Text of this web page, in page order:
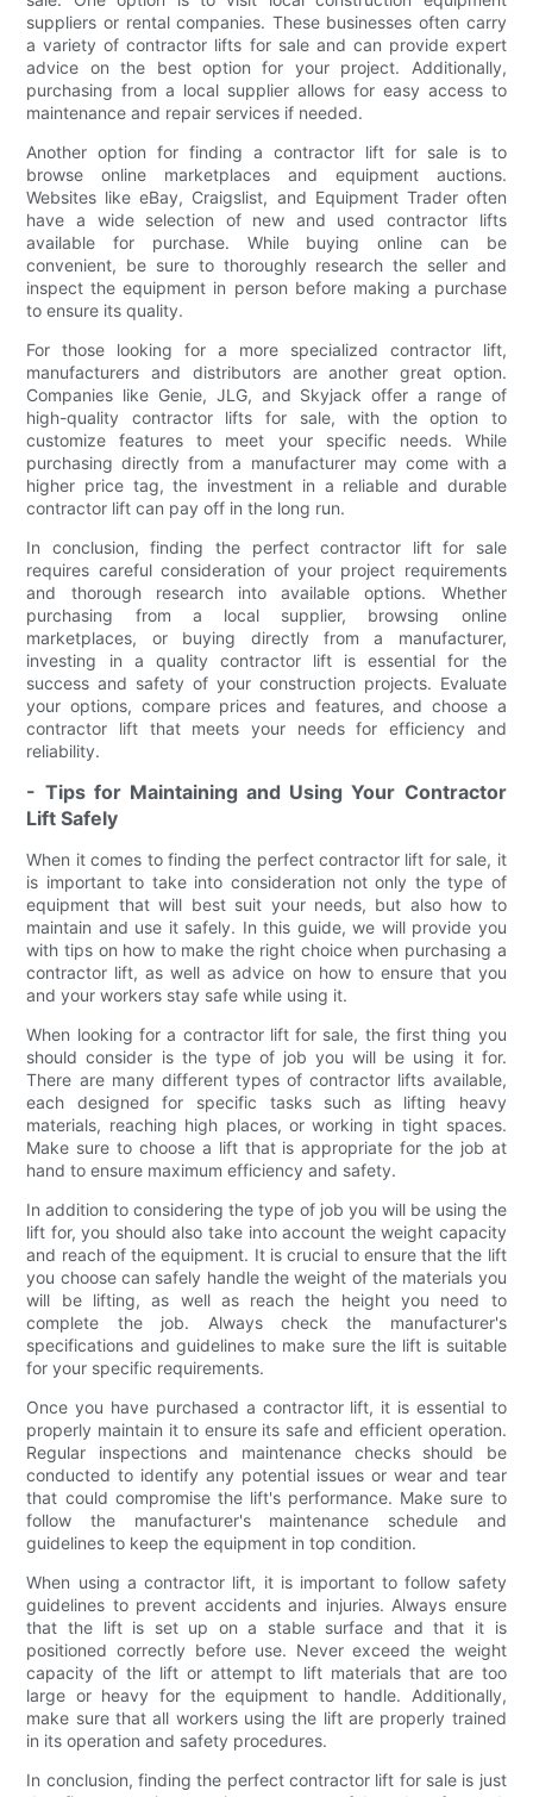
suppliers or rental companies. These businesses often carry
a variety of contractor lifts for sale and can provide expert
advice on the best option for your project. Additionally,
purchasing from a local supplier allows for easy access to
maintenance and repair services if needed.
Another option for finding a contractor lift for sale is to
browse online marketplaces and equipment auctions.
Websites like eBay, Craigslist, and Equipment Trader often
have a wide selection of new and used contractor lifts
available for purchase. While buying online can be
convenient, be sure to thoroughly research the seller and
inspect the equipment in person before making a purchase
to ensure its quality.
For those looking for a more specialized contractor lift,
manufacturers and distributors are another great option.
Companies like Genie, JLG, and Skyjack offer a range of
high-quality contractor lifts for sale, with the option to
customize features to meet your specific needs. While
purchasing directly from a manufacturer may come with a
higher price tag, the investment in a reliable and durable
contractor lift can pay off in the long run.
In conclusion, finding the perfect contractor lift for sale
requires careful consideration of your project requirements
and thorough research into available options. Whether
purchasing from a local supplier, browsing online
marketplaces, or buying directly from a manufacturer,
investing in a quality contractor lift is essential for the
success and safety of your construction projects. Evaluate
your options, compare prices and features, and choose a
contractor lift that meets your needs for efficiency and
reliability.
- Tips for Maintaining and Using Your Contractor
Lift Safely
When it comes to finding the perfect contractor lift for sale, it
is important to take into consideration not only the type of
equipment that will best suit your needs, but also how to
maintain and use it safely. In this guide, we will provide you
with tips on how to make the right choice when purchasing a
contractor lift, as well as advice on how to ensure that you
and your workers stay safe while using it.
When looking for a contractor lift for sale, the first thing you
should consider is the type of job you will be using it for.
There are many different types of contractor lifts available,
each designed for specific tasks such as lifting heavy
materials, reaching high places, or working in tight spaces.
Make sure to choose a lift that is appropriate for the job at
hand to ensure maximum efficiency and safety.
In addition to considering the type of job you will be using the
lift for, you should also take into account the weight capacity
and reach of the equipment. It is crucial to ensure that the lift
you choose can safely handle the weight of the materials you
will be lifting, as well as reach the height you need to
complete the job. Always check the manufacturer's
specifications and guidelines to make sure the lift is suitable
for your specific requirements.
Once you have purchased a contractor lift, it is essential to
properly maintain it to ensure its safe and efficient operation.
Regular inspections and maintenance checks should be
conducted to identify any potential issues or wear and tear
that could compromise the lift's performance. Make sure to
follow the manufacturer's maintenance schedule and
guidelines to keep the equipment in top condition.
When using a contractor lift, it is important to follow safety
guidelines to prevent accidents and injuries. Always ensure
that the lift is set up on a stable surface and that it is
positioned correctly before use. Never exceed the weight
capacity of the lift or attempt to lift materials that are too
large or heavy for the equipment to handle. Additionally,
make sure that all workers using the lift are properly trained
in its operation and safety procedures.
In conclusion, finding the perfect contractor lift for sale is just